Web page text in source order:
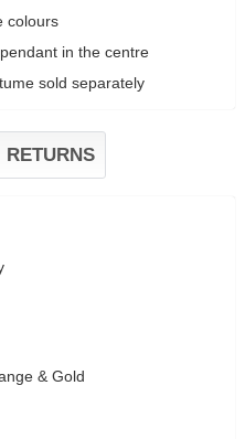
colours
in the centre
sold separately
RETURNS
& Gold